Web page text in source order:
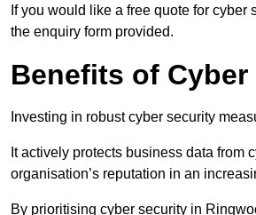
If you would like a free quote for
the enquiry form provided.
Benefits of
Investing in robust cyber security
It actively protects business data from
organisation’s reputation in an
By prioritising cyber security in